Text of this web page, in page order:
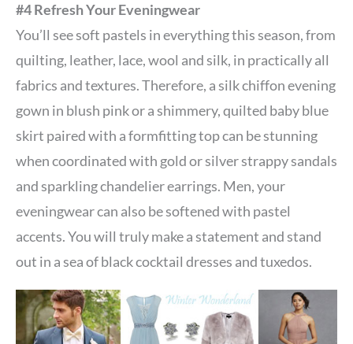
#4 Refresh Your Eveningwear
You’ll see soft pastels in everything this season, from
quilting, leather, lace, wool and silk, in practically all
fabrics and textures. Therefore, a silk chiffon evening
gown in blush pink or a shimmery, quilted baby blue
skirt paired with a formfitting top can be stunning
when coordinated with gold or silver strappy sandals
and sparkling chandelier earrings. Men, your
eveningwear can also be softened with pastel
accents. You will truly make a statement and stand
out in a sea of black cocktail dresses and tuxedos.